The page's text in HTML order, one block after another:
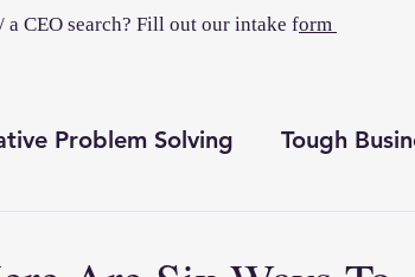
a CEO search? Fill out our intake form
Problem Solving Tough